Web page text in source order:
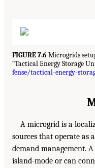
FIGURE 7.6Microgrids
“Tactical Energy Storage
fense/tactical-energy-
A microgrid is a
sources that operate as
demand management.
island-mode or can